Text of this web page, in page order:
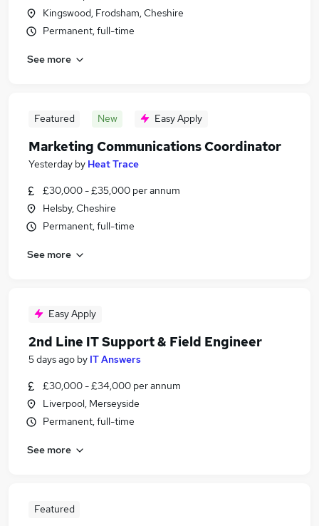
Kingswood, Frodsham, Cheshire
Permanent, full-time
See more
Featured New Easy Apply
Marketing Communications Coordinator
Yesterday by Heat Trace
£30,000 - £35,000 per annum
Helsby, Cheshire
Permanent, full-time
See more
Easy Apply
2nd Line IT Support & Field Engineer
5 days ago by IT Answers
£30,000 - £34,000 per annum
Liverpool, Merseyside
Permanent, full-time
See more
Featured